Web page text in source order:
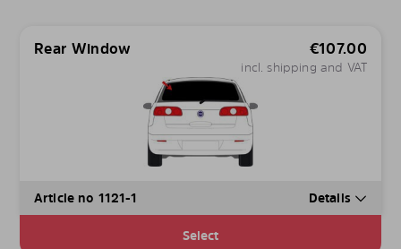
Rear Window €107.00
incl. shipping and VAT
Article no 1121-1 Details
Select